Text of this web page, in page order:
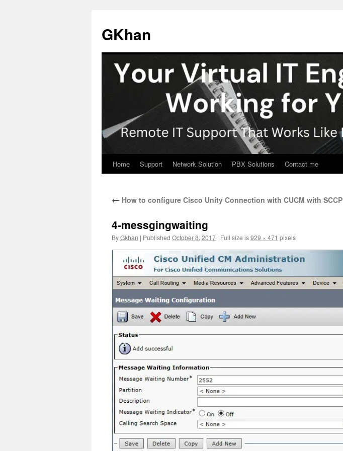
content
GKhan
Home Support Network Solution PBX Solutions Contact me
← How to configure Cisco Unity Connection with CUCM with SCCP
4-messgingwaiting
ByGkhan | Published October 8, 2017 | Full size is929 × 471 pixels